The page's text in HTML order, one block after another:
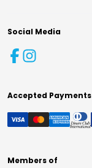
Social Media
Accepted Payments
Members of